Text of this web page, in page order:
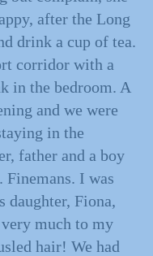
after the Long
drink a cup of tea.
corridor with a
in the bedroom. A
and we were
in the
father and a boy
Finemans. I was
daughter, Fiona,
very much to my
hair! We had